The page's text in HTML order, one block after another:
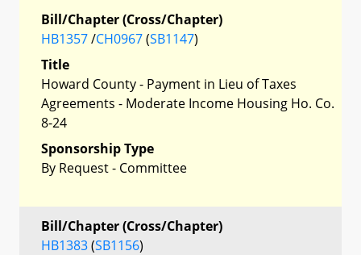
Bill/Chapter (Cross/Chapter)
HB1357/CH0967(SB1147)
Title
Howard County - Payment in Lieu of Taxes
Agreements - Moderate Income Housing Ho. Co.
8-24
Sponsorship Type
By Request - Committee
Bill/Chapter (Cross/Chapter)
HB1383(SB1156)